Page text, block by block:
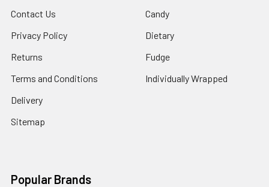
Contact Us
Privacy Policy
Returns
Terms and Conditions
Delivery
Sitemap
Candy
Dietary
Fudge
Individually Wrapped
Popular Brands